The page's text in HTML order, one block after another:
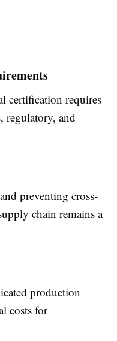
certification requires
regulatory, and
preventing cross-
chain remains a
production
costs for